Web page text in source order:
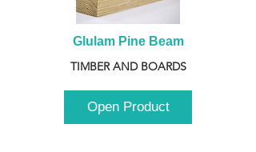
Glulam Pine Beam
TIMBER AND BOARDS
Open Product